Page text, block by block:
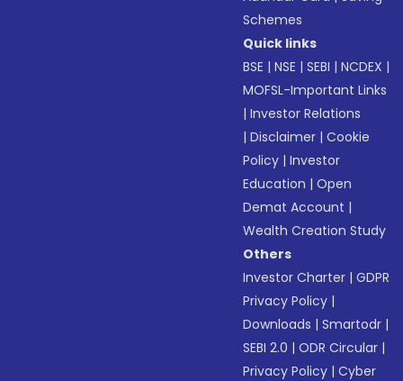
Schemes
Quick links
BSE |NSE |SEBI |NCDEX |
MOFSL-Important Links
|Investor Relations
|Disclaimer |Cookie
Policy |Investor
Education |Open
Demat Account |
Wealth Creation Study
Others
Investor Charter |GDPR
Privacy Policy |
Downloads |Smartodr |
SEBI 2.0 |ODR Circular |
Privacy Policy |Cyber